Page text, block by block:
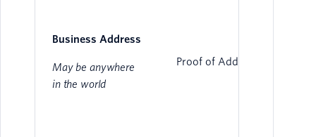
Business Address
May be anywhere
in the world
Proof of Address